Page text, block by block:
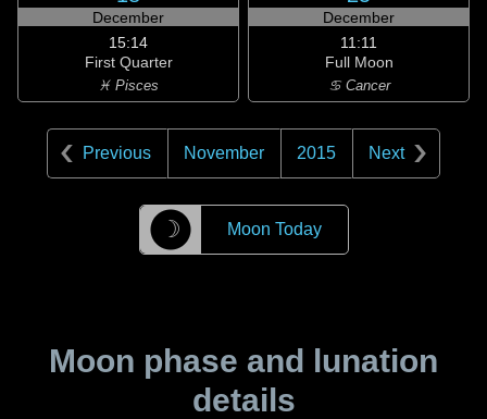
December
15:14
First Quarter
♓ Pisces
December
11:11
Full Moon
♋ Cancer
Previous November 2015 Next
☽ Moon Today
Moon phase and lunation
details